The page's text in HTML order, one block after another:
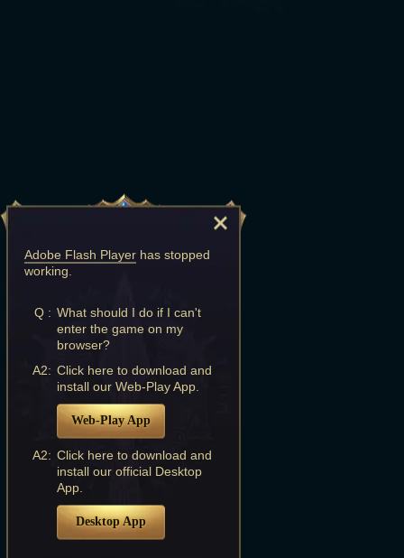
Adobe Flash Player has stopped
working.
Q : What should I do if I can't
enter the game on my
browser?
A2: Click here to download and
install our Web-Play App.
Web-Play App
A2: Click here to download and
install our official Desktop
App.
Desktop App